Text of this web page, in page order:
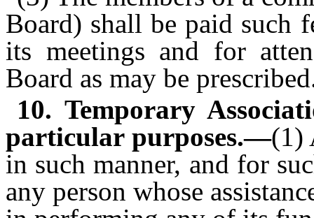
Board) shall be paid such
its meetings and for
Board as may be
10. Temporary
particular purposes.—(1)
in such manner, and for
any person whose